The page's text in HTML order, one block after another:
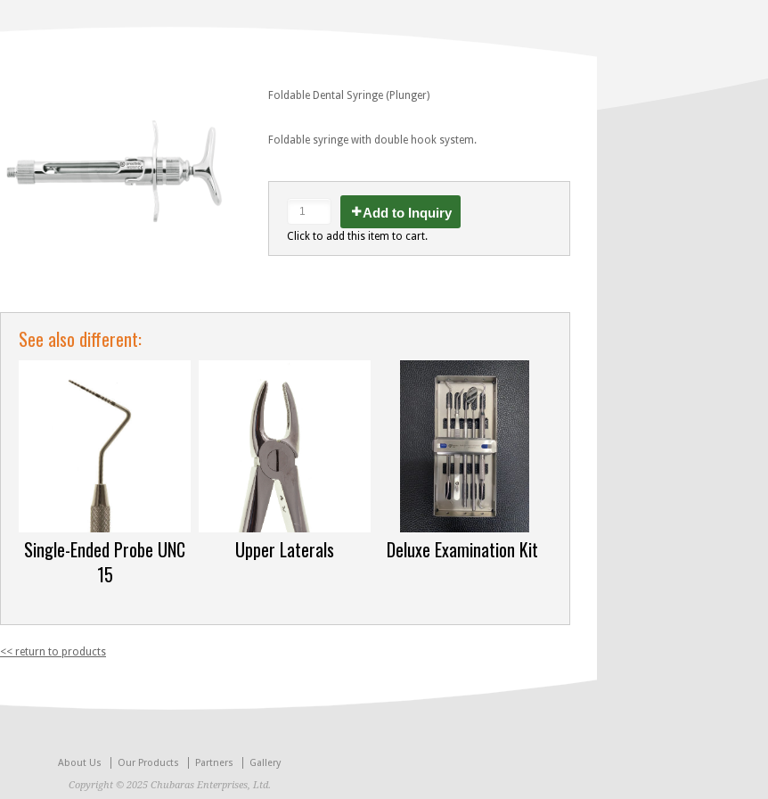
Foldable Dental Syringe (Plunger)
Foldable syringe with double hook system.
Add to Inquiry
Click to add this item to cart.
See also different:
Single-Ended Probe UNC
15
Upper Laterals Deluxe Examination Kit
<< return to products
About Us Our Products Partners
Gallery
Copyright © 2025 Chubaras Enterprises, Ltd.